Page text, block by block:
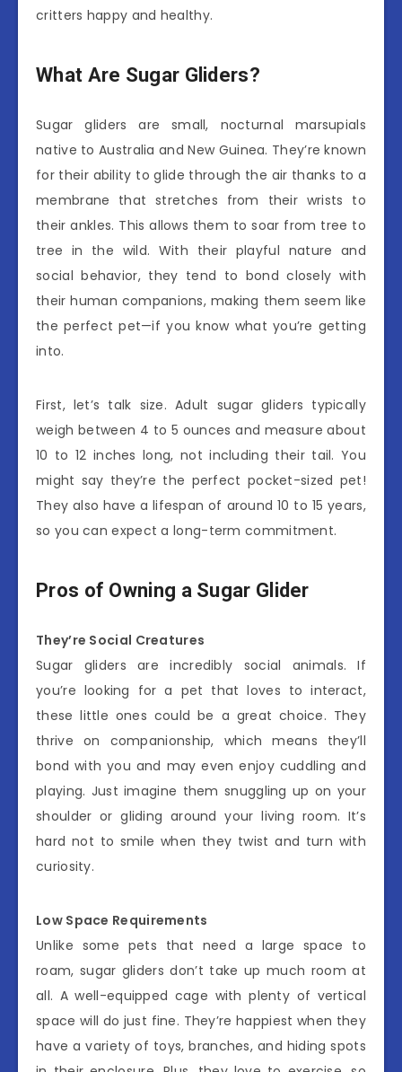
critters happy and healthy.
What Are Sugar Gliders?
Sugar gliders are small, nocturnal marsupials
native to Australia and New Guinea. They’re known
for their ability to glide through the air thanks to a
membrane that stretches from their wrists to
their ankles. This allows them to soar from tree to
tree in the wild. With their playful nature and
social behavior, they tend to bond closely with
their human companions, making them seem like
the perfect pet—if you know what you’re getting
into.
First, let’s talk size. Adult sugar gliders typically
weigh between 4 to 5 ounces and measure about
10 to 12 inches long, not including their tail. You
might say they’re the perfect pocket-sized pet!
They also have a lifespan of around 10 to 15 years,
so you can expect a long-term commitment.
Pros of Owning a Sugar Glider
They’re Social Creatures
Sugar gliders are incredibly social animals. If
you’re looking for a pet that loves to interact,
these little ones could be a great choice. They
thrive on companionship, which means they’ll
bond with you and may even enjoy cuddling and
playing. Just imagine them snuggling up on your
shoulder or gliding around your living room. It’s
hard not to smile when they twist and turn with
curiosity.
Low Space Requirements
Unlike some pets that need a large space to
roam, sugar gliders don’t take up much room at
all. A well-equipped cage with plenty of vertical
space will do just fine. They’re happiest when they
have a variety of toys, branches, and hiding spots